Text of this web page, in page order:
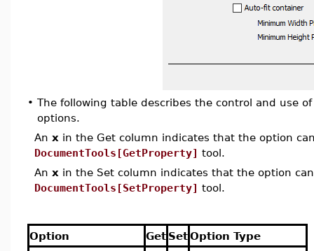
• The following table describes the control and use
options.
An x in the Get column indicates that the option
DocumentTools[GetProperty] tool.
An x in the Set column indicates that the option
DocumentTools[SetProperty] tool.
Option Get SetOption Type